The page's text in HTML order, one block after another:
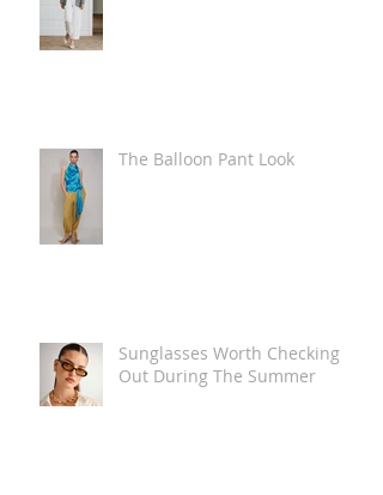
The Balloon Pant Look
Sunglasses Worth Checking
Out During The Summer